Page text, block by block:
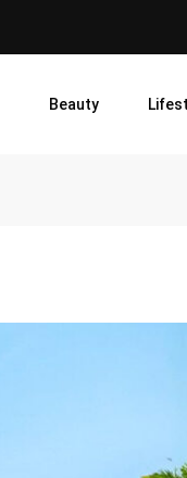
Beauty